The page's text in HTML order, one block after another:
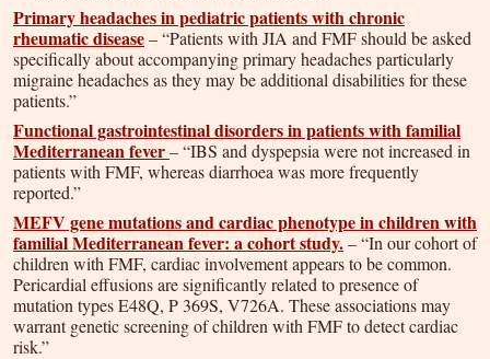
Primary headaches in pediatric patients with chronic
rheumatic disease– “Patients with JIA and FMF should be asked
specifically about accompanying primary headaches particularly
migraine headaches as they may be additional disabilities for these
patients.”
Functional gastrointestinal disorders in patients with familial
Mediterranean fever– “IBS and dyspepsia were not increased in
patients with FMF, whereas diarrhoea was more frequently
reported.”
MEFV gene mutations and cardiac phenotype in children with
familial Mediterranean fever: a cohort study.– “In our cohort of
children with FMF, cardiac involvement appears to be common.
Pericardial effusions are significantly related to presence of
mutation types E48Q, P 369S, V726A. These associations may
warrant genetic screening of children with FMF to detect cardiac
risk.”